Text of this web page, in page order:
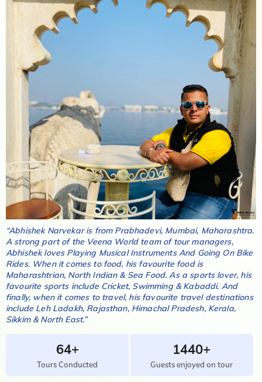
“Abhishek Narvekaris from Prabhadevi, Mumbai, Maharashtra.
A strong part of the Veena World team of tour managers,
Abhishekloves Playing Musical Instruments And Going On Bike
Rides. When it comes to food, his favourite food is
Maharashtrian, North Indian & Sea Food. As a sports lover, his
favourite sports include Cricket, Swimming & Kabaddi. And
finally, when it comes to travel, his favourite travel destinations
include Leh Ladakh, Rajasthan, Himachal Pradesh, Kerala,
Sikkim & North East.”
64+
Tours Conducted
1440+
Guests enjoyed on tour